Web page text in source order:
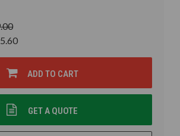
ADD TO CART
GET A QUOTE